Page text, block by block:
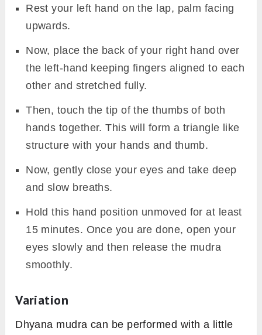
Rest your left hand on the lap, palm facing
upwards.
Now, place the back of your right hand over
the left-hand keeping fingers aligned to each
other and stretched fully.
Then, touch the tip of the thumbs of both
hands together. This will form a triangle like
structure with your hands and thumb.
Now, gently close your eyes and take deep
and slow breaths.
Hold this hand position unmoved for at least
15 minutes. Once you are done, open your
eyes slowly and then release the mudra
smoothly.
Variation
Dhyana mudra can be performed with a little